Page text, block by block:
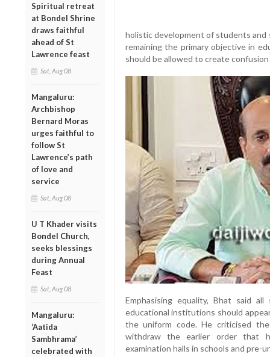
Spiritual retreat
at Bondel Shrine
draws faithful
ahead of St
Lawrence feast
Sat, Aug 08
Mangaluru:
Archbishop
Bernard Moras
urges faithful to
follow St
Lawrence’s path
of love and
service
Sat, Aug 08
U T Khader visits
Bondel Church,
seeks blessings
during Annual
Feast
Sat, Aug 08
Mangaluru:
‘Aatida
Sambhrama’
celebrated with
holistic development of students
remaining the primary objective in
should be allowed to create
Emphasising equality, Bhat said
educational institutions should
the uniform code. He criticised
withdraw the earlier order that
examination halls in schools and pre-